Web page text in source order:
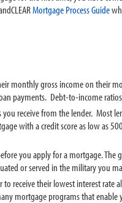
Mortgage Process Guide
monthly gross income on their
payments. Debt-to-income
receive from the lender. Most
with a credit score as low as
you apply for a mortgage. The
or served in the military you
receive their lowest interest rate
mortgage programs that